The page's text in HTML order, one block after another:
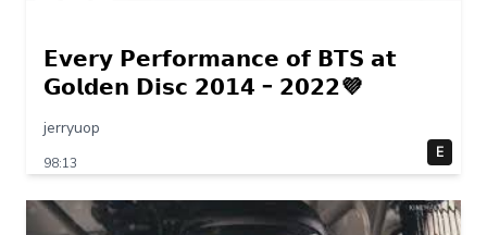
𝗘𝘃𝗲𝗿𝘆 𝗣𝗲𝗿𝗳𝗼𝗿𝗺𝗮𝗻𝗰𝗲 𝗼𝗳 𝗕𝗧𝗦 𝗮𝘁
𝗚𝗼𝗹𝗱𝗲𝗻 𝗗𝗶𝘀𝗰 𝟮𝟬𝟭𝟰 – 𝟮𝟬𝟮𝟮💜
jerryuop
98:13
E